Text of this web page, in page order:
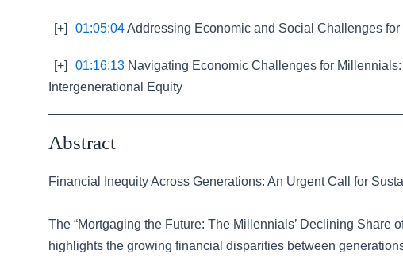
[+] 01:05:04Addressing Economic and Social Challenges
[+] 01:16:13 Navigating Economic Challenges for
Intergenerational Equity
Abstract
Financial Inequity Across Generations: An Urgent Call for
The “Mortgaging the Future: The Millennials’ Declining Share
highlights the growing financial disparities between